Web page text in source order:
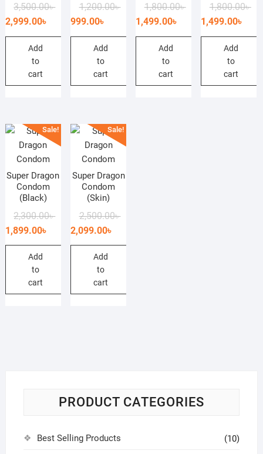
3,500.00৳Original
price
was:
3,500.00৳ .
2,999.00৳
Current
price
is:
2,999.00৳ .
Add
to
cart
1,200.00৳Original
price
was:
1,200.00৳ .
999.00৳
Current
price
is:
Add
to
cart
1,800.00৳Original
price
was:
1,800.00৳ .
1,499.00৳
Current
price
is:
1,499.00৳ .
Add
to
cart
1,800.00৳
1,499.00৳
is:
Add
to
cart
Sale!
Super Dragon
Condom
(Black)
2,300.00৳Original
price
was:
2,300.00৳ .
1,899.00৳
Current
price
is:
1,899.00৳ .
Add
to
cart
Sale!
Super Dragon
Condom
(Skin)
2,500.00৳Original
was:
2,099.00৳
Current
is:
Add
to
cart
PRODUCT CATEGORIES
Best Selling Products (10)